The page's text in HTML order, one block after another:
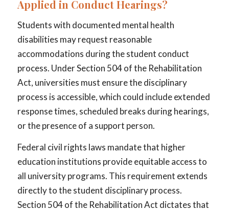
Applied in Conduct Hearings?
Students with documented mental health
disabilities may request reasonable
accommodations during the student conduct
process. Under Section 504 of the Rehabilitation
Act, universities must ensure the disciplinary
process is accessible, which could include extended
response times, scheduled breaks during hearings,
or the presence of a support person.
Federal civil rights laws mandate that higher
education institutions provide equitable access to
all university programs. This requirement extends
directly to the student disciplinary process.
Section 504 of the Rehabilitation Act dictates that